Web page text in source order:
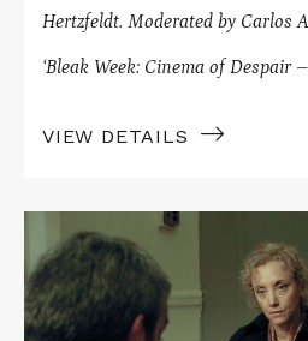
Hertzfeldt. Moderated by Carlos
‘Bleak Week: Cinema of Despair –
VIEW DETAILS
More
about
MARGARET:
EXTENDED
CUT